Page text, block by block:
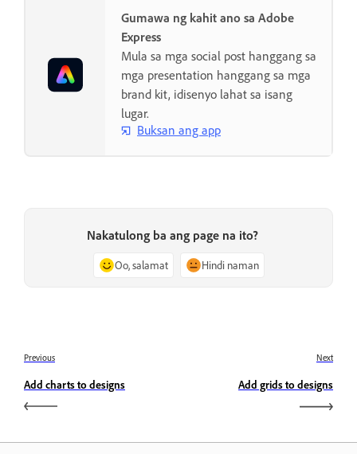
Gumawa ng kahit ano sa Adobe
Express
Mula sa mga social post hanggang sa
mga presentation hanggang sa mga
brand kit, idisenyo lahat sa isang
lugar.
Buksan ang app
Nakatulong ba ang page na ito?
Oo, salamat Hindi naman
Previous
Add charts to designs
Next
Add grids to designs